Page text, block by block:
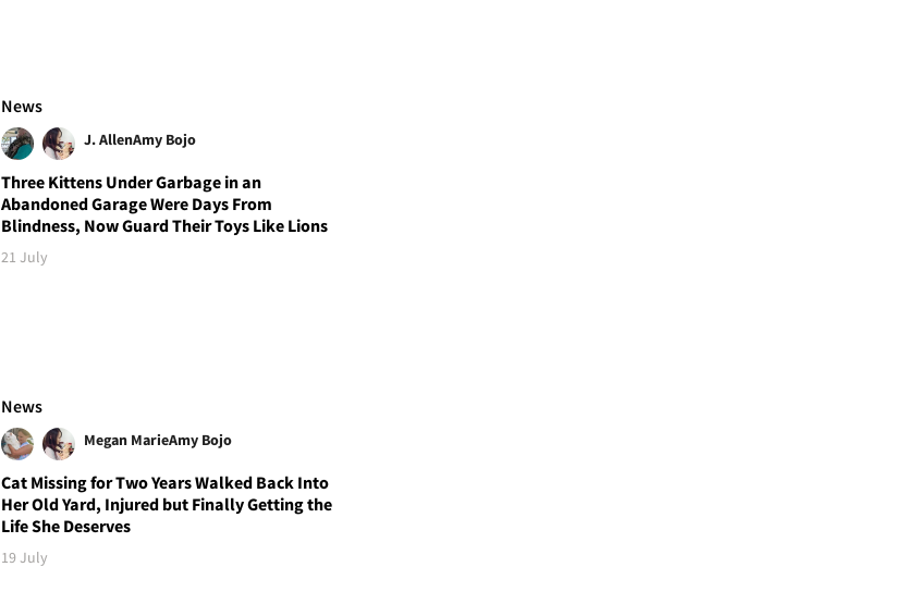
News
J. AllenAmy Bojo
Three Kittens Under Garbage in an
Abandoned Garage Were Days From
Blindness, Now Guard Their Toys Like Lions
21 July
News
Megan MarieAmy Bojo
Cat Missing for Two Years Walked Back Into
Her Old Yard, Injured but Finally Getting the
Life She Deserves
19 July